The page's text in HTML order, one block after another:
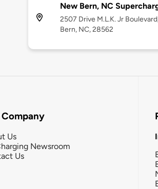
New Bern, NC
2507 Drive M.L.K. Jr
Bern, NC, 28562
Us
Newsroom
Us